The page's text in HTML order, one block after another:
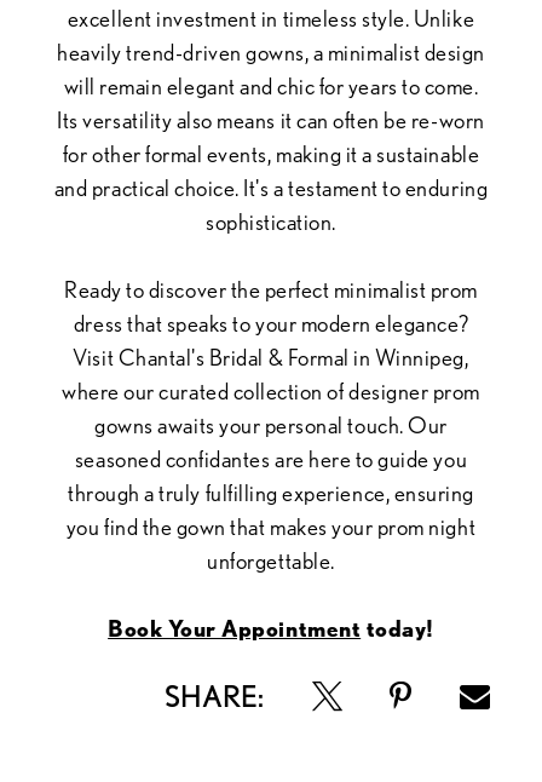
excellent investment in timeless style. Unlike
heavily trend-driven gowns, a minimalist design
will remain elegant and chic for years to come.
Its versatility also means it can often be re-worn
for other formal events, making it a sustainable
and practical choice. It's a testament to enduring
sophistication.
Ready to discover the perfect minimalist prom
dress that speaks to your modern elegance?
Visit Chantal's Bridal & Formal in Winnipeg,
where our curated collection of designer prom
gowns awaits your personal touch. Our
seasoned confidantes are here to guide you
through a truly fulfilling experience, ensuring
you find the gown that makes your prom night
unforgettable.
Book Your Appointment today!
SHARE: